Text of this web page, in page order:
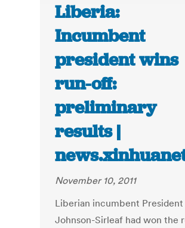
Liberia:
Incumbent
president wins
run-off:
preliminary
results |
November 10, 2011
Liberian incumbent President
Johnson-Sirleaf had won the